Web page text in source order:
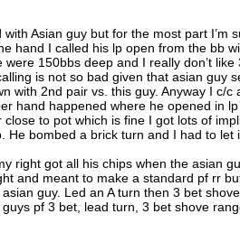
Asian guy but for the most part I’m
hand I called his lp open from the bb
150bbs deep and I really don’t
is not so bad given that asian guy
with 2nd pair vs. this guy. Anyway I c/
hand happened where he opened in
to pot which is fine I got lots of
He bombed a brick turn and I had to let
right got all his chips when the asian
and meant to make a standard pf rr
guy. Led an A turn then 3 bet
pf 3 bet, lead turn, 3 bet shove